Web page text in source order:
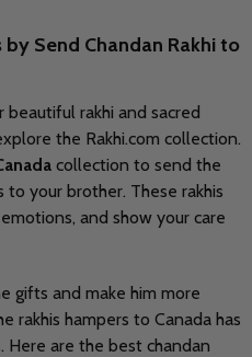
Send Chandan Rakhi to
rakhi and sacred
the Rakhi.com collection.
collection to send the
your brother. These rakhis
and show your care
gifts and make him more
rakhis hampers to Canada has
are the best chandan